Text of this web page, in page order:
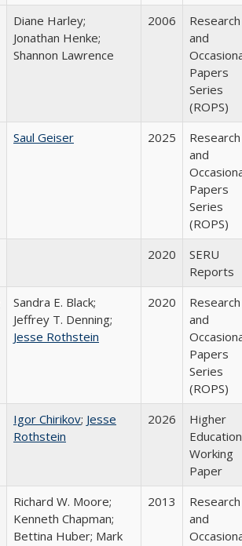
Diane Harley;
Jonathan Henke;
Shannon Lawrence
2006
Research
and
Papers
Series
(ROPS)
Saul Geiser 2025
Research
and
Papers
Series
(ROPS)
2020
SERU
Reports
Sandra E. Black;
Jeffrey T. Denning;
Jesse Rothstein
2020
Research
and
Papers
Series
(ROPS)
Igor Chirikov; Jesse
Rothstein
2026
Higher
Education
Working
Paper
Richard W. Moore;
Kenneth Chapman;
Bettina Huber; Mark
2013
Research
and